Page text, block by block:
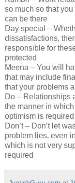
so much so that
can be there
Day special –
dissatisfactions,
responsible for
protected
Meena – You will
that may include
that your problems
Do – Relationships
the manner in
optimism is
Don’t – Don’t let
problem lies, even
which is not very
required